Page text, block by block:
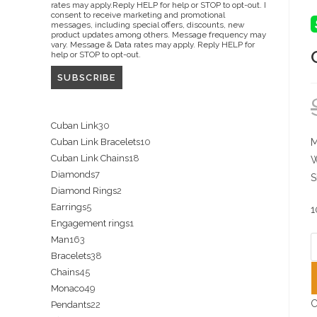
rates may apply.Reply HELP for help or STOP to opt-out. I
consent to receive marketing and promotional
messages, including special offers, discounts, new
product updates among others. Message frequency may
vary. Message & Data rates may apply. Reply HELP for
help or STOP to opt-out.
Cuban Link30
products
Cuban Link Bracelets10
Cuban Link Chains18
Diamonds77
products
Diamond Rings2
Earrings55
products
Engagement rings1
Man163
products
Bracelets38
Chains4545
products
Monaco49
products
Pendants22